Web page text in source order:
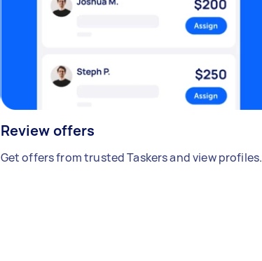
Review offers
Get offers from trusted Taskers and view profiles.